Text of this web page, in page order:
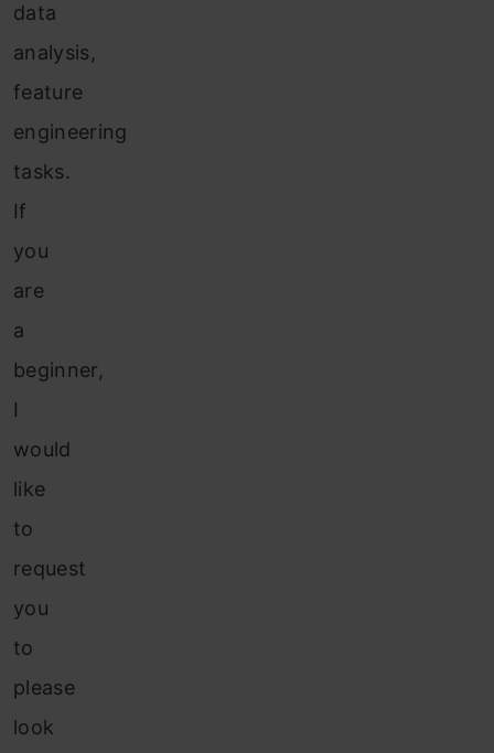
data
analysis,
feature
engineering
tasks.
If
you
are
a
beginner,
I
would
like
to
request
you
to
please
look